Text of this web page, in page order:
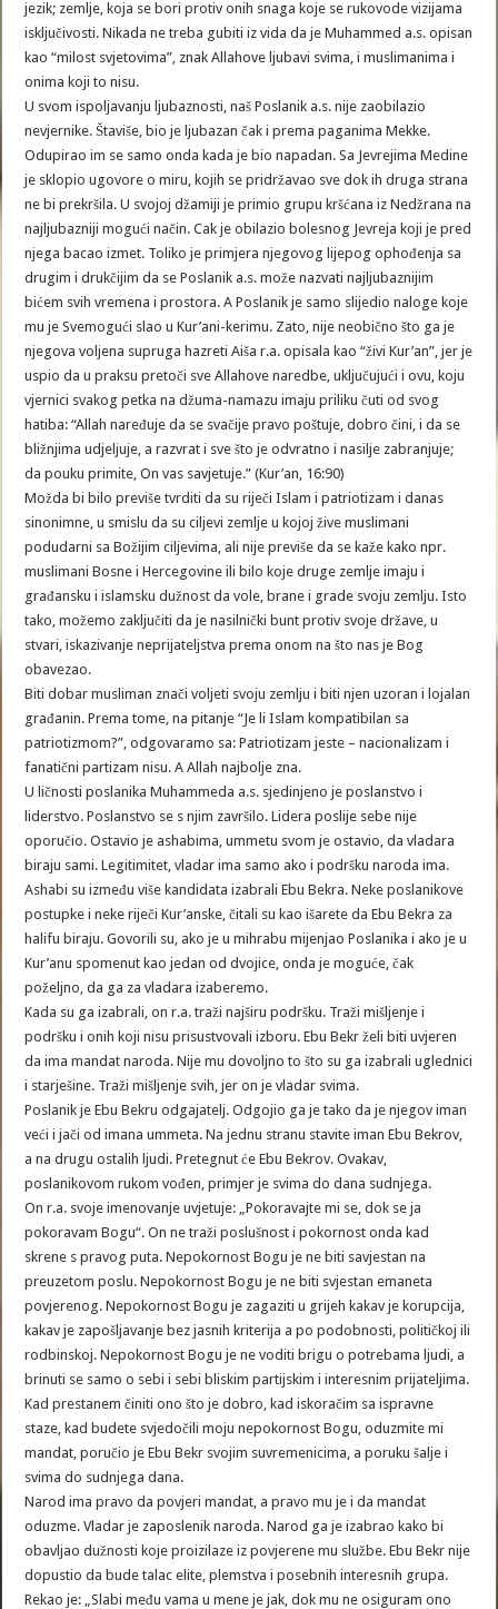
jezik; zemlje, koja se bori protiv onih snaga koje se rukovode vizijama
isključivosti. Nikada ne treba gubiti iz vida da je Muhammed a.s. opisan
kao “milost svjetovima”, znak Allahove ljubavi svima, i muslimanima i
onima koji to nisu.
U svom ispoljavanju ljubaznosti, naš Poslanik a.s. nije zaobilazio
nevjernike. Štaviše, bio je ljubazan čak i prema paganima Mekke.
Odupirao im se samo onda kada je bio napadan. Sa Jevrejima Medine
je sklopio ugovore o miru, kojih se pridržavao sve dok ih druga strana
ne bi prekršila. U svojoj džamiji je primio grupu kršćana iz Nedžrana na
najljubazniji mogući način. Cak je obilazio bolesnog Jevreja koji je pred
njega bacao izmet. Toliko je primjera njegovog lijepog ophođenja sa
drugim i drukčijim da se Poslanik a.s. može nazvati najljubaznijim
bićem svih vremena i prostora. A Poslanik je samo slijedio naloge koje
mu je Svemogući slao u Kur’ani-kerimu. Zato, nije neobično što ga je
njegova voljena supruga hazreti Aiša r.a. opisala kao “živi Kur’an”, jer je
uspio da u praksu pretoči sve Allahove naredbe, uključujući i ovu, koju
vjernici svakog petka na džuma-namazu imaju priliku čuti od svog
hatiba: “Allah naređuje da se svačije pravo poštuje, dobro čini, i da se
bližnjima udjeljuje, a razvrat i sve što je odvratno i nasilje zabranjuje;
da pouku primite, On vas savjetuje.” (Kur’an, 16:90)
Možda bi bilo previše tvrditi da su riječi Islam i patriotizam i danas
sinonimne, u smislu da su ciljevi zemlje u kojoj žive muslimani
podudarni sa Božijim ciljevima, ali nije previše da se kaže kako npr.
muslimani Bosne i Hercegovine ili bilo koje druge zemlje imaju i
građansku i islamsku dužnost da vole, brane i grade svoju zemlju. Isto
tako, možemo zaključiti da je nasilnički bunt protiv svoje države, u
stvari, iskazivanje neprijateljstva prema onom na što nas je Bog
obavezao.
Biti dobar musliman znači voljeti svoju zemlju i biti njen uzoran i lojalan
građanin. Prema tome, na pitanje “Je li Islam kompatibilan sa
patriotizmom?”, odgovaramo sa: Patriotizam jeste – nacionalizam i
fanatični partizam nisu. A Allah najbolje zna.
U ličnosti poslanika Muhammeda a.s. sjedinjeno je poslanstvo i
liderstvo. Poslanstvo se s njim završilo. Lidera poslije sebe nije
oporučio. Ostavio je ashabima, ummetu svom je ostavio, da vladara
biraju sami. Legitimitet, vladar ima samo ako i podršku naroda ima.
Ashabi su između više kandidata izabrali Ebu Bekra. Neke poslanikove
postupke i neke riječi Kur’anske, čitali su kao išarete da Ebu Bekra za
halifu biraju. Govorili su, ako je u mihrabu mijenjao Poslanika i ako je u
Kur’anu spomenut kao jedan od dvojice, onda je moguće, čak
poželjno, da ga za vladara izaberemo.
Kada su ga izabrali, on r.a. traži najširu podršku. Traži mišljenje i
podršku i onih koji nisu prisustvovali izboru. Ebu Bekr želi biti uvjeren
da ima mandat naroda. Nije mu dovoljno to što su ga izabrali uglednici
i starješine. Traži mišljenje svih, jer on je vladar svima.
Poslanik je Ebu Bekru odgajatelj. Odgojio ga je tako da je njegov iman
veći i jači od imana ummeta. Na jednu stranu stavite iman Ebu Bekrov,
a na drugu ostalih ljudi. Pretegnut će Ebu Bekrov. Ovakav,
poslanikovom rukom vođen, primjer je svima do dana sudnjega.
On r.a. svoje imenovanje uvjetuje: „Pokoravajte mi se, dok se ja
pokoravam Bogu“. On ne traži poslušnost i pokornost onda kad
skrene s pravog puta. Nepokornost Bogu je ne biti savjestan na
preuzetom poslu. Nepokornost Bogu je ne biti svjestan emaneta
povjerenog. Nepokornost Bogu je zagaziti u grijeh kakav je korupcija,
kakav je zapošljavanje bez jasnih kriterija a po podobnosti, političkoj ili
rodbinskoj. Nepokornost Bogu je ne voditi brigu o potrebama ljudi, a
brinuti se samo o sebi i sebi bliskim partijskim i interesnim prijateljima.
Kad prestanem činiti ono što je dobro, kad iskoračim sa ispravne
staze, kad budete svjedočili moju nepokornost Bogu, oduzmite mi
mandat, poručio je Ebu Bekr svojim suvremenicima, a poruku šalje i
svima do sudnjega dana.
Narod ima pravo da povjeri mandat, a pravo mu je i da mandat
oduzme. Vladar je zaposlenik naroda. Narod ga je izabrao kako bi
obavljao dužnosti koje proizilaze iz povjerene mu službe. Ebu Bekr nije
dopustio da bude talac elite, plemstva i posebnih interesnih grupa.
Rekao je: „Slabi među vama u mene je jak, dok mu ne osiguram ono